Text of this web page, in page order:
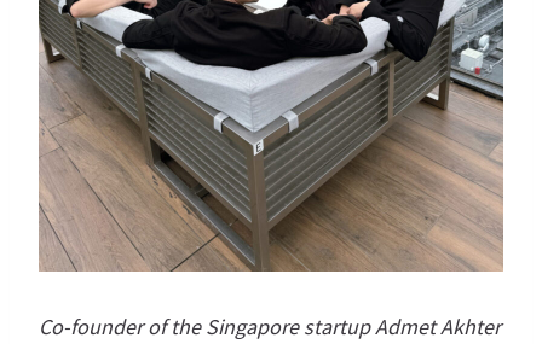
Co-founder of the Singapore startup Admet Akhter